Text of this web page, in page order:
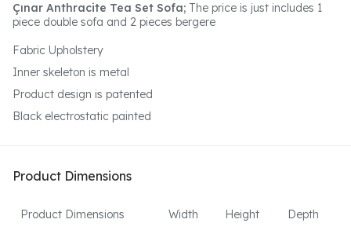
Çınar Anthracite Tea Set Sofa; The price is just includes 1
piece double sofa and 2 pieces bergere
Fabric Upholstery
Inner skeleton is metal
Product design is patented
Black electrostatic painted
Product Dimensions
Product Dimensions Width Height Depth